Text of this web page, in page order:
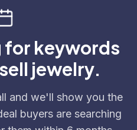
for keywords
jewelry.
and we'll show you the
buyers are searching